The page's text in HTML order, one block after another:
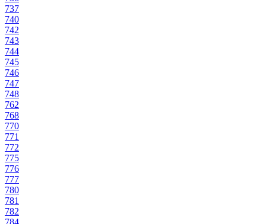
737
740
742
743
744
745
746
747
748
762
768
770
771
772
775
776
777
780
781
782